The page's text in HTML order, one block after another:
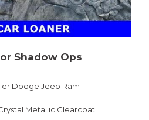
Shadow Ops
Dodge Jeep Ram
Metallic Clearcoat